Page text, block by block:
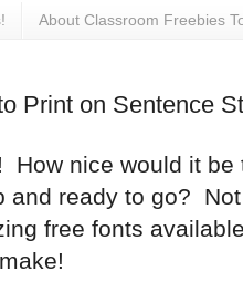
About Classroom Freebies
Print on Sentence
How nice would it
and ready to go?
free fonts